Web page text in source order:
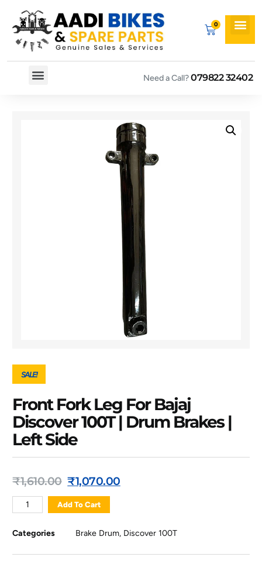
Need a Call?079822 32402
SALE!
Front Fork Leg For Bajaj
Discover 100T | Drum Brakes |
Left Side
₹1,610.00 ₹1,070.00
Add To Cart
Categories Brake Drum, Discover 100T